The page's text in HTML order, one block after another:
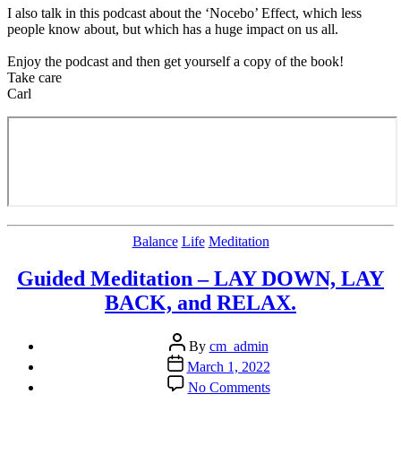
I also talk in this podcast about the ‘Nocebo’ Effect, which less
people know about, but which has a huge impact on us all.
Enjoy the podcast and then get yourself a copy of the book!
Take care
Carl
Categories
Balance Life Meditation
Guided Meditation – LAY DOWN, LAY
BACK, and RELAX.
Post
author
By cm_admin
Post
date
March 1, 2022
No Commentson
Guided